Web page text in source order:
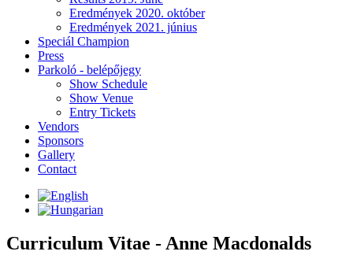
Eredmények 2020. október
Eredmények 2021. június
Speciál Champion
Press
Parkoló - belépőjegy
Show Schedule
Show Venue
Entry Tickets
Vendors
Sponsors
Gallery
Contact
Curriculum Vitae - Anne Macdonalds